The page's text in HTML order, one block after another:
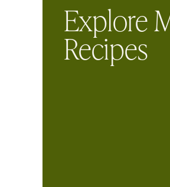
Explore
Recipes